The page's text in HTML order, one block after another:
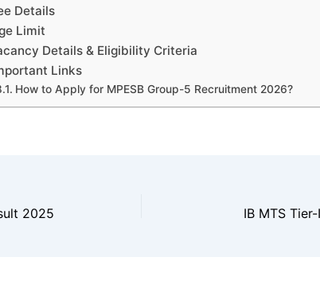
Details
Limit
Details & Eligibility Criteria
Links
How to Apply for MPESB Group-5 Recruitment 2026?
2025 IB MTS